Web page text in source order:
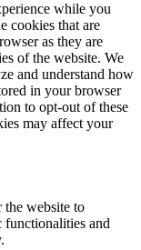
while you
cookies that are
as they are
of the website. We
and understand how
in your browser
to opt-out of these
may affect your
the website to
functionalities and